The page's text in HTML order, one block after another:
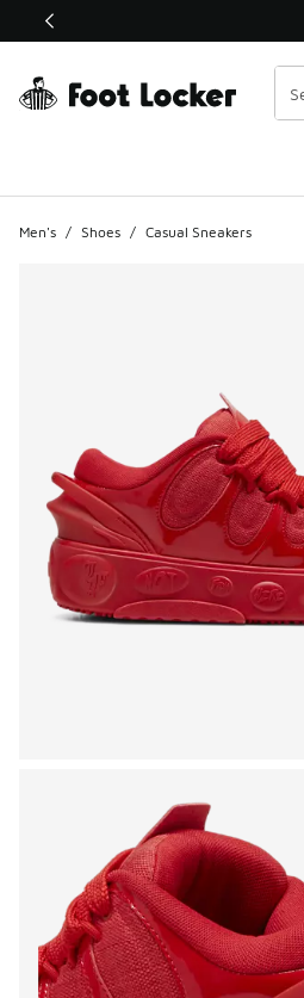
This link will open in a new window
Men's / Shoes / Casual Sneakers